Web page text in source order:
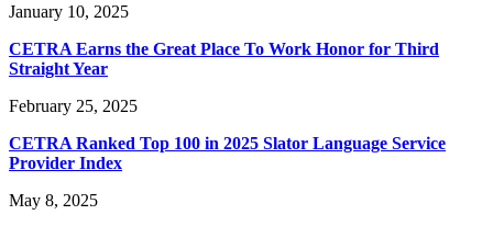
January 10, 2025
CETRA Earns the Great Place To Work Honor for Third
Straight Year
February 25, 2025
CETRA Ranked Top 100 in 2025 Slator Language Service
Provider Index
May 8, 2025